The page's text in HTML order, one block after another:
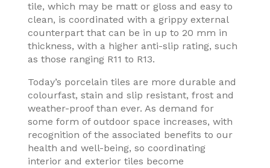
tile, which may be matt or gloss and easy to
clean, is coordinated with a grippy external
counterpart that can be in up to 20 mm in
thickness, with a higher anti-slip rating, such
as those ranging R11 to R13.
Today’s porcelain tiles are more durable and
colourfast, stain and slip resistant, frost and
weather-proof than ever. As demand for
some form of outdoor space increases, with
recognition of the associated benefits to our
health and well-being, so coordinating
interior and exterior tiles become